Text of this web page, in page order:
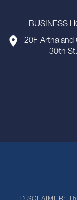
BUSINESS
20F Arthaland
30th